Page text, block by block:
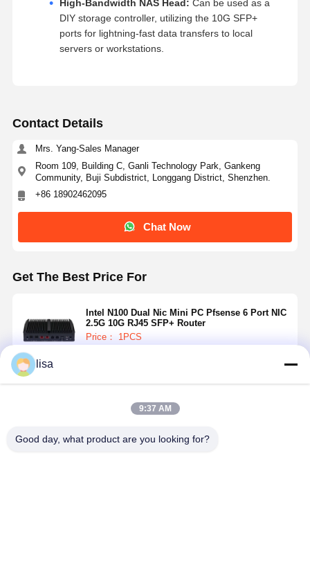
High-Bandwidth NAS Head: Can be used as a
DIY storage controller, utilizing the 10G SFP+
ports for lightning-fast data transfers to local
servers or workstations.
Contact Details
Mrs. Yang-Sales Manager
Room 109, Building C, Ganli Technology Park, Gankeng
Community, Buji Subdistrict, Longgang District, Shenzhen.
+86 18902462095
Chat Now
Get The Best Price For
Intel N100 Dual Nic Mini PC Pfsense 6 Port NIC
2.5G 10G RJ45 SFP+ Router
Price： 1PCS
Continue
lisa
9:37 AM
Good day, what product are you looking for?